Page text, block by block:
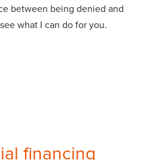
between being denied and
what I can do for you.
financing